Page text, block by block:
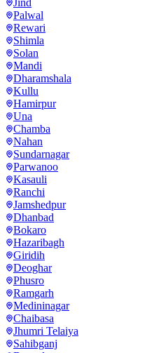
Jind
Palwal
Rewari
Shimla
Solan
Mandi
Dharamshala
Kullu
Hamirpur
Una
Chamba
Nahan
Sundarnagar
Parwanoo
Kasauli
Ranchi
Jamshedpur
Dhanbad
Bokaro
Hazaribagh
Giridih
Deoghar
Phusro
Ramgarh
Medininagar
Chaibasa
Jhumri Telaiya
Sahibganj